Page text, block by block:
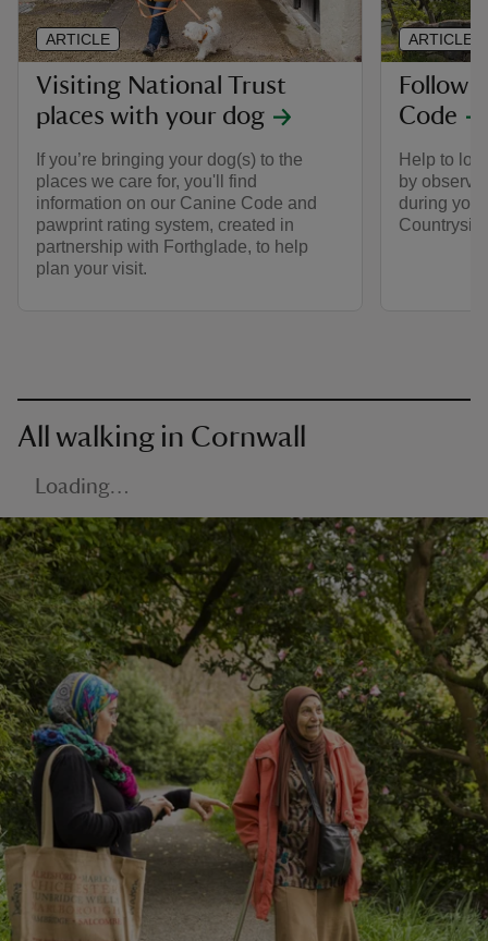
Visiting National Trust
places with your dog
If you’re bringing your dog(s) to the
places we care for, you'll find
information on our Canine Code and
pawprint rating system, created in
partnership with Forthglade, to help
plan your visit.
ARTICLE
Follow
Code
Help to
by
during
ARTICLE
All walking in Cornwall
Loading…